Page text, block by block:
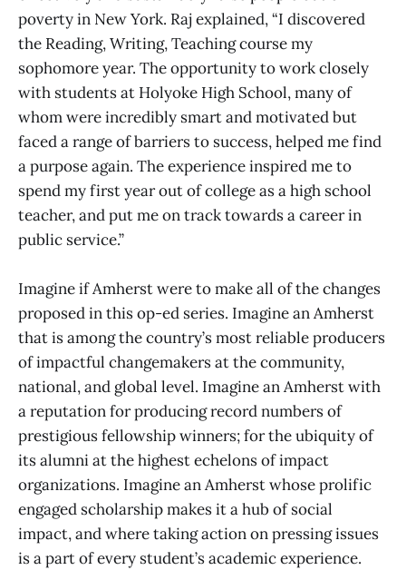
poverty in New York. Raj explained, “I discovered
the Reading, Writing, Teaching course my
sophomore year. The opportunity to work closely
with students at Holyoke High School, many of
whom were incredibly smart and motivated but
faced a range of barriers to success, helped me find
a purpose again. The experience inspired me to
spend my first year out of college as a high school
teacher, and put me on track towards a career in
public service.”
Imagine if Amherst were to make all of the changes
proposed in this op-ed series. Imagine an Amherst
that is among the country’s most reliable producers
of impactful changemakers at the community,
national, and global level. Imagine an Amherst with
a reputation for producing record numbers of
prestigious fellowship winners; for the ubiquity of
its alumni at the highest echelons of impact
organizations. Imagine an Amherst whose prolific
engaged scholarship makes it a hub of social
impact, and where taking action on pressing issues
is a part of every student’s academic experience.